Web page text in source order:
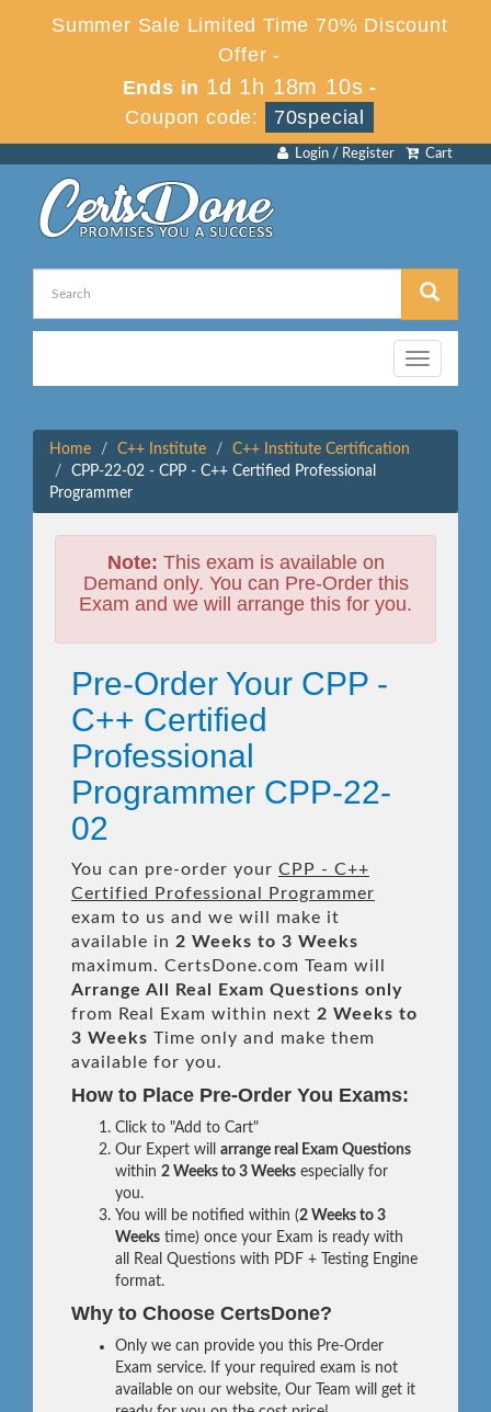
Summer Sale Limited Time 70% Discount
Offer -
Ends in 1d 1h 18m 10s -
Coupon code:
70special
Cart
Login / Register
Toggle
navigation
Home C++ Institute
C++ Institute Certification
CPP-22-02 - CPP - C++ Certified Professional
Programmer
Note: This exam is available on
Demand only. You can Pre-Order this
Exam and we will arrange this for you.
Pre-Order Your CPP -
C++ Certified
Professional
Programmer CPP-22-
02
You can pre-order your CPP - C++
Certified Professional Programmer
exam to us and we will make it
available in 2 Weeks to 3 Weeks
maximum. CertsDone.com Team will
Arrange All
Real
Exam Questions only
from Real Exam within next 2 Weeks to
3 Weeks Time only and make them
available for you.
How to Place Pre-Order You Exams:
Click to "Add to Cart"
Our Expert will arrange real Exam Questions
within 2 Weeks to 3 Weeks especially for
you.
You will be notified within (2 Weeks to 3
Weeks time) once your Exam is ready with
all Real Questions with PDF + Testing Engine
format.
Why to Choose CertsDone?
Only we can provide you this Pre-Order
Exam service. If your required exam is not
available on our website, Our Team will get it